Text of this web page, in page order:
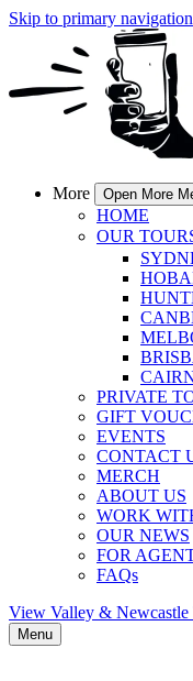
Skip to primary navigation
More Open More
HOME
OUR
PRIVATE
GIFT
EVENTS
CONTACT
MERCH
ABOUT US
WORK
OUR NEWS
FOR
FAQs
View Valley & Newcastle
Menu